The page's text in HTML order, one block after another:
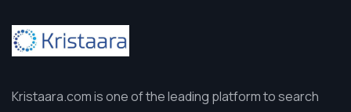
Kristaara.com is one of the leading platform to search